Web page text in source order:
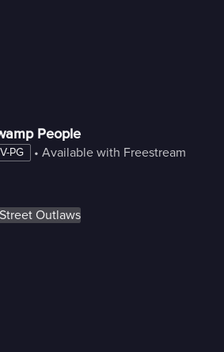
People
PG • Available with Freestream